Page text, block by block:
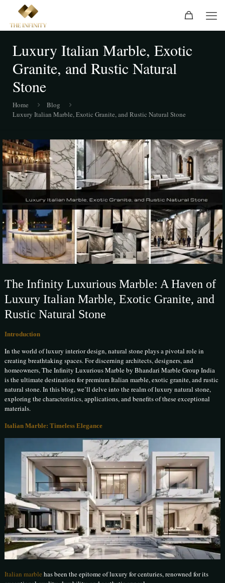
Luxury Italian Marble, Exotic
Granite, and Rustic Natural
Stone
Home
Blog
Luxury Italian Marble, Exotic Granite, and Rustic Natural Stone
The Infinity Luxurious Marble: A Haven of
Luxury Italian Marble, Exotic Granite, and
Rustic Natural Stone
Introduction
In the world of luxury interior design, natural stone plays a pivotal role in
creating breathtaking spaces. For discerning architects, designers, and
homeowners, The Infinity Luxurious Marble by Bhandari Marble Group India
is the ultimate destination for premium Italian marble, exotic granite, and rustic
natural stone. In this blog, we’ll delve into the realm of luxury natural stone,
exploring the characteristics, applications, and benefits of these exceptional
materials.
Italian Marble: Timeless Elegance
Italian marble has been the epitome of luxury for centuries, renowned for its